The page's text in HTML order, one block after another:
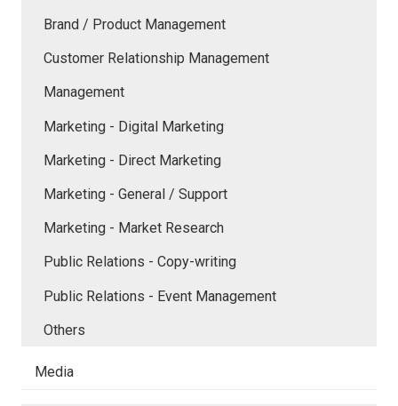
Brand / Product Management
Customer Relationship Management
Management
Marketing - Digital Marketing
Marketing - Direct Marketing
Marketing - General / Support
Marketing - Market Research
Public Relations - Copy-writing
Public Relations - Event Management
Others
Media